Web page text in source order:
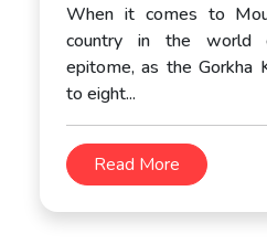
When it comes to
country in the world
epitome, as the Gorkha
to eight...
Read More